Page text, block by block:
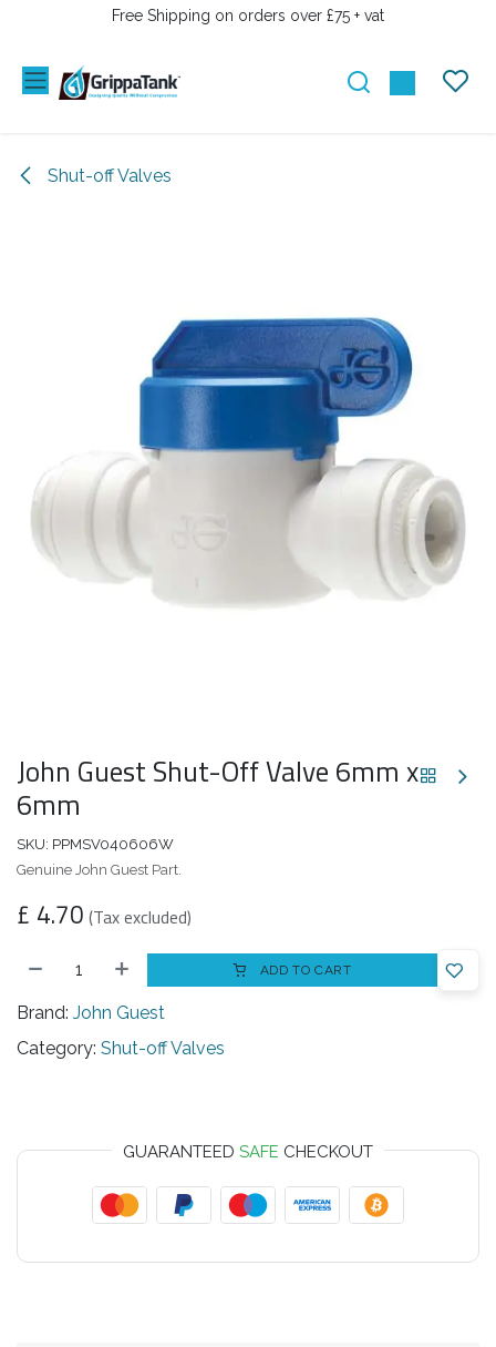
SKIP TO CONTENTFree Shipping on orders over £75 + vat
Shut-off Valves
John Guest Shut-Off Valve 6mm x
6mm
SKU: PPMSV040606W
Genuine John Guest Part.
£ 4.70 (Tax excluded)
ADD TO CART
Brand: John Guest
Category: Shut-off Valves
GUARANTEED SAFE CHECKOUT